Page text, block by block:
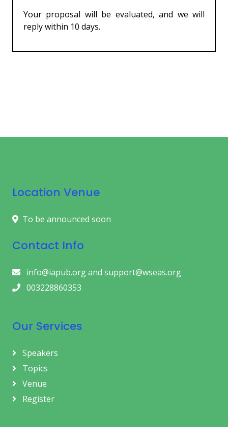
Your proposal will be evaluated, and we will
reply within 10 days.
Location Venue
To be announced soon
Contact Info
info@iapub.org and support@wseas.org
003228860353
Our Services
Speakers
Topics
Venue
Register